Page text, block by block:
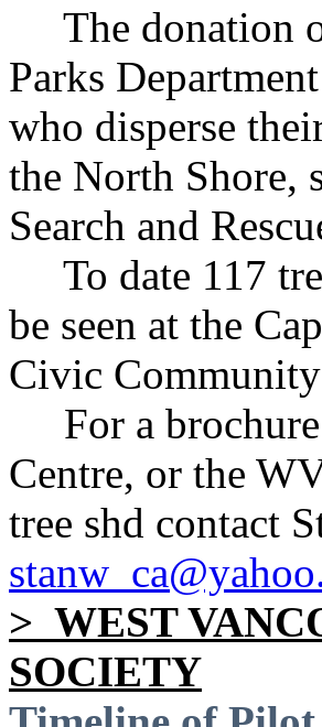
The donation
Parks
who disperse
the North Shore,
Search and
To date 117
be seen at the
Civic
For a brochure
Centre, or the
tree shd contact
> WEST
SOCIETY